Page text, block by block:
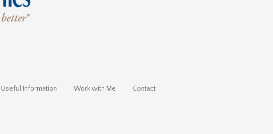
Useful Information Work with Me Contact